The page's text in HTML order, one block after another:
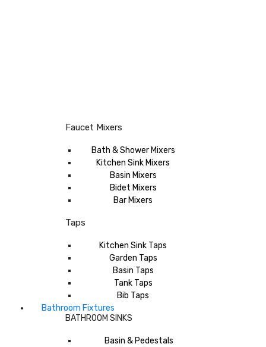
Faucet Mixers
Bath & Shower Mixers
Kitchen Sink Mixers
Basin Mixers
Bidet Mixers
Bar Mixers
Taps
Kitchen Sink Taps
Garden Taps
Basin Taps
Tank Taps
Bib Taps
Bathroom Fixtures
BATHROOM SINKS
Basin & Pedestals